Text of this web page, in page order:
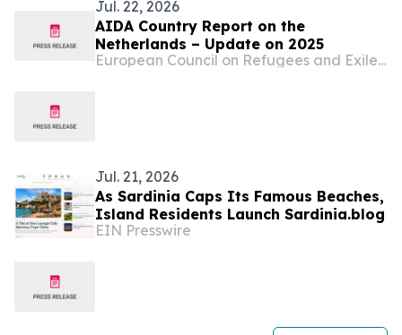
Jul. 22, 2026
AIDA Country Report on the
Netherlands – Update on 2025
European Council on Refugees and Exiles (ECRE)
Jul. 21, 2026
As Sardinia Caps Its Famous Beaches,
Island Residents Launch Sardinia.blog
EIN Presswire